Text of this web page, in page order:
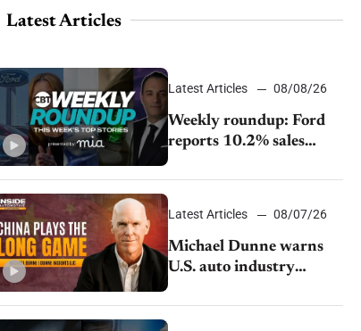
Latest Articles
Latest Articles 08/08/26
Weekly roundup: Ford
reports 10.2% sales
with China’s SAIC
July
Latest Articles 08/07/26
Michael Dunne warns
U.S. auto industry
China